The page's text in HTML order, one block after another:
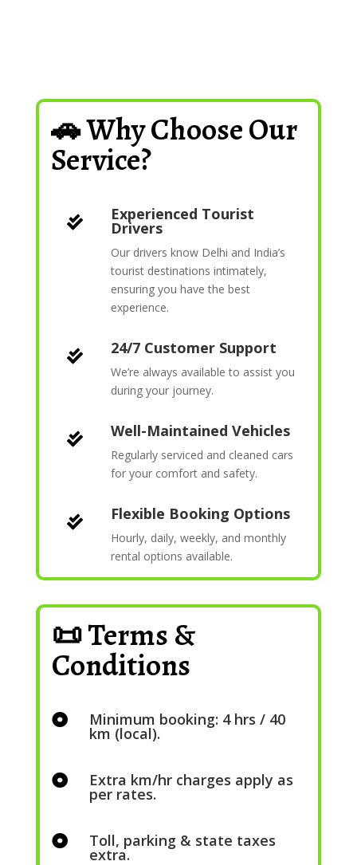
🚗 Why Choose Our
Service?
 Experienced Tourist
Drivers
Our drivers know Delhi and India’s
tourist destinations intimately,
ensuring you have the best
experience.
 24/7 Customer Support
We’re always available to assist you
during your journey.
 Well-Maintained Vehicles
Regularly serviced and cleaned cars
for your comfort and safety.
 Flexible Booking Options
Hourly, daily, weekly, and monthly
rental options available.
📜 Terms &
Conditions
 Minimum booking: 4 hrs / 40
km (local).
 Extra km/hr charges apply as
per rates.
 Toll, parking & state taxes
extra.